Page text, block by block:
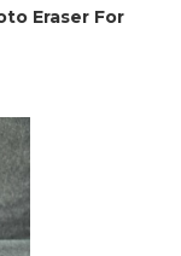
Eraser For